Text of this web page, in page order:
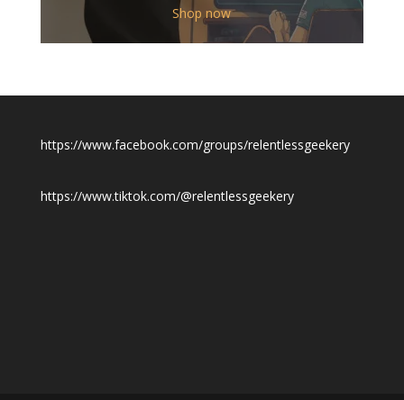
$12.00
through
$19.50
Shop now
https://www.facebook.com/groups/relentlessgeekery
https://www.tiktok.com/@relentlessgeekery